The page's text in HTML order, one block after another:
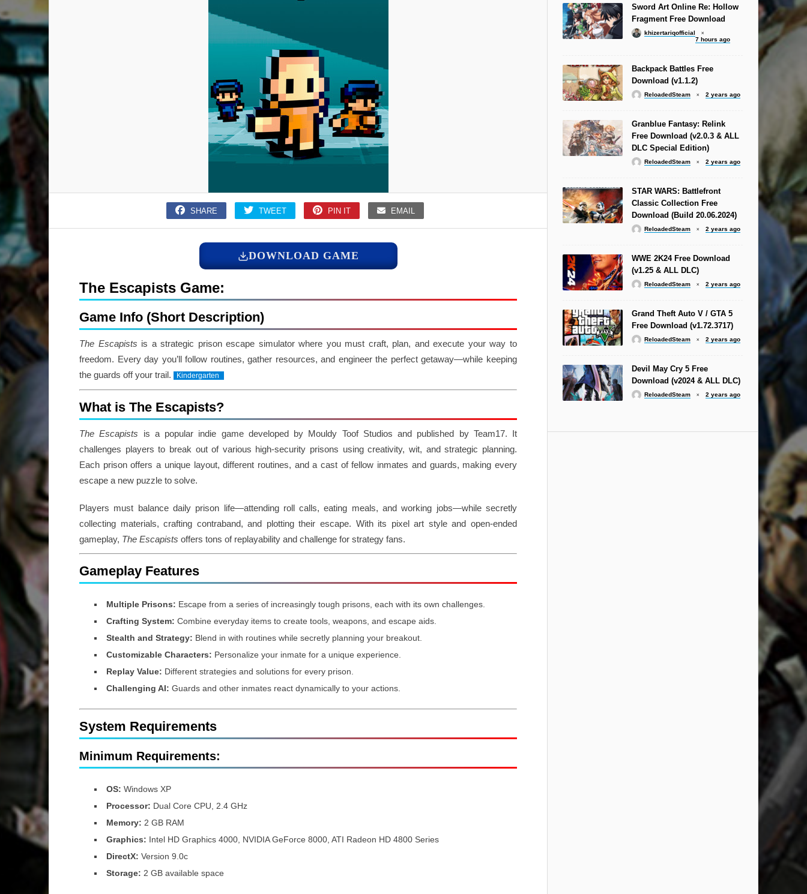
SHARE TWEET PIN IT EMAIL
DOWNLOAD GAME
The Escapists Game:
Game Info (Short Description)
The Escapists is a strategic prison escape simulator where you must craft, plan, and execute your way to
freedom. Every day you’ll follow routines, gather resources, and engineer the perfect getaway—while keeping
the guards off your trail.
Kindergarten
What is The Escapists?
The Escapists is a popular indie game developed by Mouldy Toof Studios and published by Team17. It
challenges players to break out of various high-security prisons using creativity, wit, and strategic planning.
Each prison offers a unique layout, different routines, and a cast of fellow inmates and guards, making every
escape a new puzzle to solve.
Players must balance daily prison life—attending roll calls, eating meals, and working jobs—while secretly
collecting materials, crafting contraband, and plotting their escape. With its pixel art style and open-ended
gameplay, The Escapists offers tons of replayability and challenge for strategy fans.
Gameplay Features
Multiple Prisons: Escape from a series of increasingly tough prisons, each with its own challenges.
Crafting System: Combine everyday items to create tools, weapons, and escape aids.
Stealth and Strategy: Blend in with routines while secretly planning your breakout.
Customizable Characters: Personalize your inmate for a unique experience.
Replay Value: Different strategies and solutions for every prison.
Challenging AI: Guards and other inmates react dynamically to your actions.
System Requirements
Minimum Requirements:
OS: Windows XP
Processor: Dual Core CPU, 2.4 GHz
Memory: 2 GB RAM
Graphics: Intel HD Graphics 4000, NVIDIA GeForce 8000, ATI Radeon HD 4800 Series
DirectX: Version 9.0c
Storage: 2 GB available space
Sword Art Online Re: Hollow
Fragment Free Download
khizertariqofficial
7 hours ago
Backpack Battles Free
Download (v1.1.2)
ReloadedSteam 2 years ago
Granblue Fantasy: Relink
Free Download (v2.0.3 & ALL
DLC Special Edition)
ReloadedSteam 2 years ago
STAR WARS: Battlefront
Classic Collection Free
Download (Build 20.06.2024)
ReloadedSteam 2 years ago
WWE 2K24 Free Download
(v1.25 & ALL DLC)
ReloadedSteam 2 years ago
Grand Theft Auto V / GTA 5
Free Download (v1.72.3717)
ReloadedSteam 2 years ago
Devil May Cry 5 Free
Download (v2024 & ALL DLC)
ReloadedSteam 2 years ago